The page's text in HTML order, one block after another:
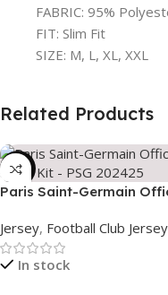
FABRIC: 95%
FIT: Slim Fit
SIZE: M, L, XL, XXL
Related Products
-39%
Paris Saint-Germain
3158
Jersey, Football Club
In stock